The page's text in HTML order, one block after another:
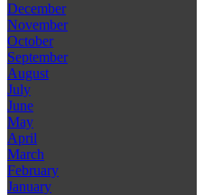
December
November
October
September
August
July
June
May
April
March
February
January